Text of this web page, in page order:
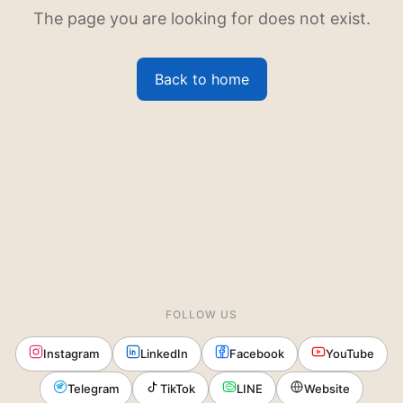
The page you are looking for does not exist.
Back to home
FOLLOW US
Instagram LinkedIn Facebook YouTube
Telegram TikTok LINE Website